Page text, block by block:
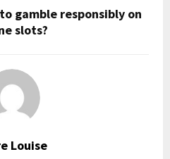
gamble responsibly on
slots?
Louise